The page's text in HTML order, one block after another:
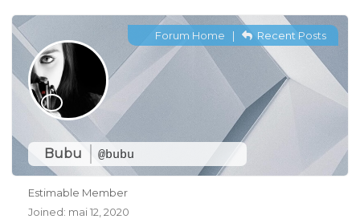
Bubu @bubu
Forum Home | Recent Posts
Estimable Member
Joined: mai 12, 2020